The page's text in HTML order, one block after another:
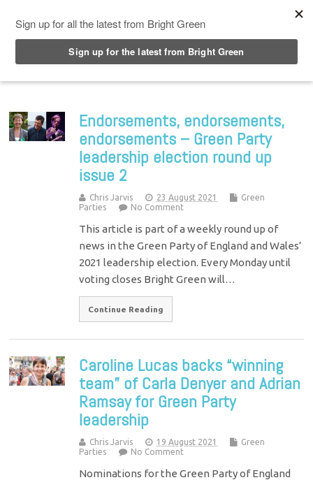
Endorsements, endorsements,
endorsements – Green Party
leadership election round up
issue 2
Chris Jarvis 23 August 2021
Green
Parties
No Comment
This article is part of a weekly round up of
news in the Green Party of England and Wales’
2021 leadership election. Every Monday until
voting closes Bright Green will…
Continue Reading
Caroline Lucas backs “winning
team” of Carla Denyer and Adrian
Ramsay for Green Party
leadership
Chris Jarvis 19 August 2021
Green
Parties
No Comment
Nominations for the Green Party of England